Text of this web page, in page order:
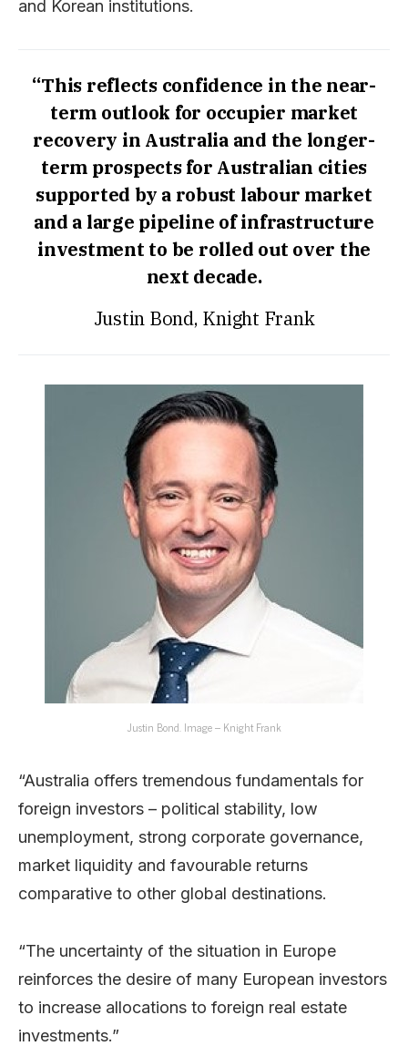
and Korean institutions.
“This reflects confidence in the near-
term outlook for occupier market
recovery in Australia and the longer-
term prospects for Australian cities
supported by a robust labour market
and a large pipeline of infrastructure
investment to be rolled out over the
next decade.
Justin Bond, Knight Frank
Justin Bond. Image – Knight Frank
“Australia offers tremendous fundamentals for
foreign investors – political stability, low
unemployment, strong corporate governance,
market liquidity and favourable returns
comparative to other global destinations.
“The uncertainty of the situation in Europe
reinforces the desire of many European investors
to increase allocations to foreign real estate
investments.”